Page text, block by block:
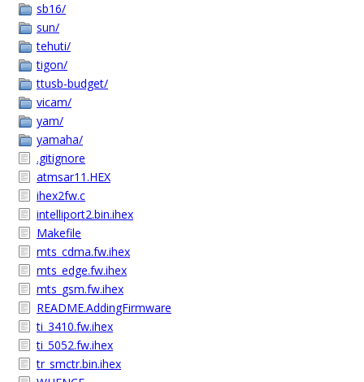
sb16/
sun/
tehuti/
tigon/
ttusb-budget/
vicam/
yam/
yamaha/
.gitignore
atmsar11.HEX
ihex2fw.c
intelliport2.bin.ihex
Makefile
mts_cdma.fw.ihex
mts_edge.fw.ihex
mts_gsm.fw.ihex
README.AddingFirmware
ti_3410.fw.ihex
ti_5052.fw.ihex
tr_smctr.bin.ihex